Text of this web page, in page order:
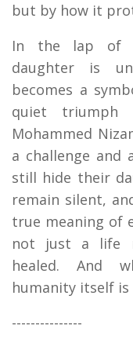
but by how it
In the lap of
daughter is
becomes a
quiet triumph
Mohammed
a challenge and
still hide their
remain silent,
true meaning of
not just a life
healed. And
humanity itself is
---------------